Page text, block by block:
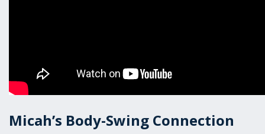
Micah’s Body-Swing Connection